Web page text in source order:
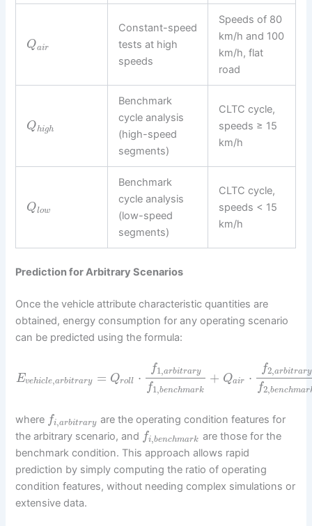
Qair
Constant-speed
tests at high
speeds
Speeds of 80
km/h and 100
km/h, flat
road
Qhigh
Benchmark
cycle analysis
(high-speed
segments)
CLTC cycle,
speeds ≥ 15
km/h
Qlow
Benchmark
cycle analysis
(low-speed
segments)
CLTC cycle,
speeds < 15
km/h
Prediction for Arbitrary Scenarios
Once the vehicle attribute characteristic quantities are
obtained, energy consumption for any operating scenario
can be predicted using the formula:
Evehicle,arbitrary = Qroll ⋅
f1,arbitrary
f1,benchmark
+ Qair ⋅
f2,arbitrary
f2,benchmar
where fi,arbitrary are the operating condition features for
the arbitrary scenario, and fi,benchmark are those for the
benchmark condition. This approach allows rapid
prediction by simply computing the ratio of operating
condition features, without needing complex simulations or
extensive data.